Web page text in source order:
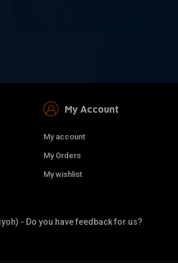
My Account
My account
My Orders
My wishlist
- Do you have feedback for us?